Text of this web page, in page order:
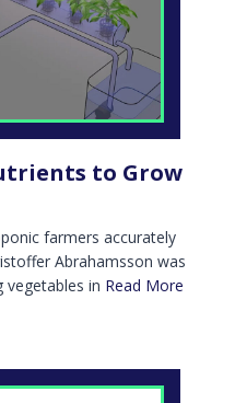
to Grow
farmers accurately
Abrahamsson was
vegetables in Read More